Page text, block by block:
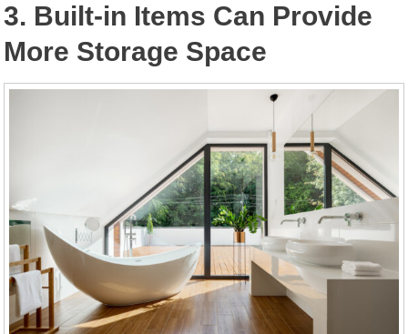
3. Built-in Items Can Provide
More Storage Space